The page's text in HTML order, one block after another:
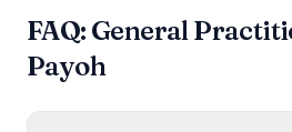
FAQ: General
Payoh